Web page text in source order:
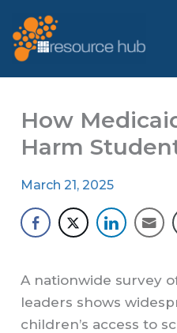
to
content
How
Harm
March 21, 2025
A nationwide survey
leaders shows
children’s access to